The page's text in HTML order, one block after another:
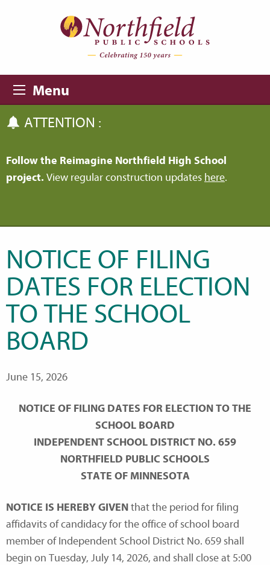
Menu
ATTENTION :
Follow the Reimagine Northfield High School
project. View regular construction updates here.
NOTICE OF FILING
DATES FOR ELECTION
TO THE SCHOOL
BOARD
June 15, 2026
NOTICE OF FILING DATES FOR ELECTION TO THE
SCHOOL BOARD
INDEPENDENT SCHOOL DISTRICT NO. 659
NORTHFIELD PUBLIC SCHOOLS
STATE OF MINNESOTA
NOTICE IS HEREBY GIVENthat the period for filing
affidavits of candidacy for the office of school board
member of Independent School District No. 659 shall
begin on Tuesday, July 14, 2026, and shall close at 5:00